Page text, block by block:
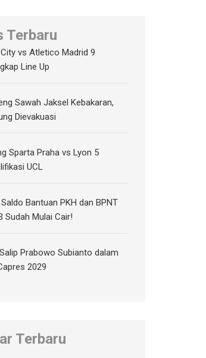
Terbaru
vs Atletico Madrid 9
Line Up
Sawah Jaksel Kebakaran,
Dievakuasi
Sparta Praha vs Lyon 5
UCL
Bantuan PKH dan BPNT
Sudah Mulai Cair!
Prabowo Subianto dalam
2029
Terbaru